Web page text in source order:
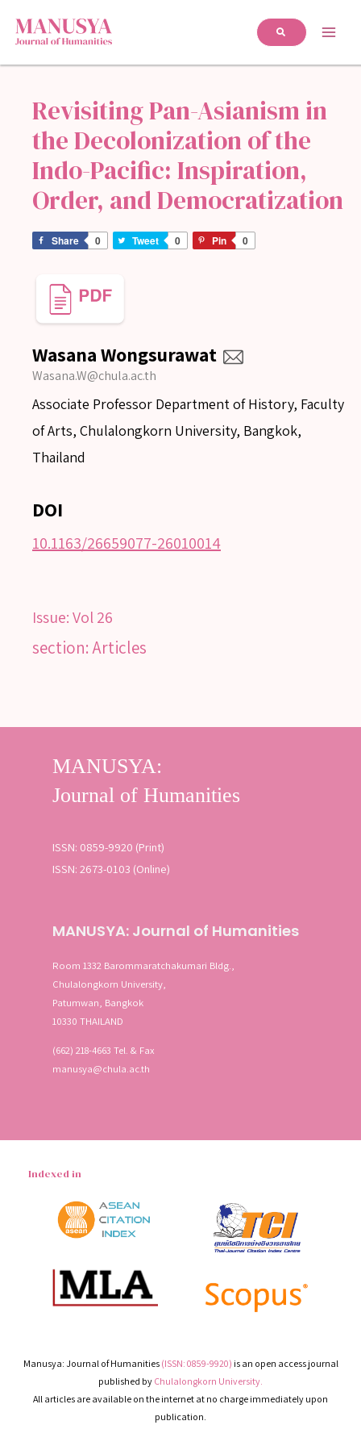
Revisiting Pan-Asianism in
the Decolonization of the
Indo-Pacific: Inspiration,
Order, and Democratization
Share 0 Tweet 0 Pin 0
Wasana Wongsurawat
Wasana.W@chula.ac.th
Associate Professor Department of History, Faculty
of Arts, Chulalongkorn University, Bangkok,
Thailand
DOI
10.1163/26659077-26010014
Issue:Vol 26
section: Articles
ISSN: 0859-9920 (Print)
ISSN: 2673-0103 (Online)
MANUSYA: Journal of Humanities
Room 1332 Barommaratchakumari Bldg.,
Chulalongkorn University,
Patumwan, Bangkok
10330 THAILAND
(662) 218-4663 Tel. & Fax
manusya@chula.ac.th
Indexed in
Manusya: Journal of Humanities (ISSN: 0859-9920) is an open access journal
published by Chulalongkorn University.
All articles are available on the internet at no charge immediately upon
publication.
Advanced search